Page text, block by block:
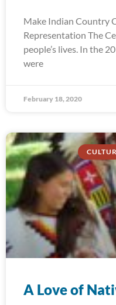
Make Indian Country
Representation The
people’s lives. In the
were
February 18, 2020
A Love of